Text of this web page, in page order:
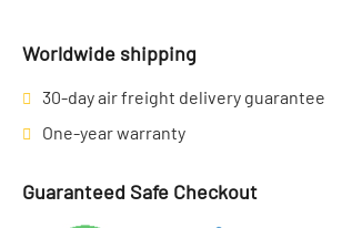
Worldwide shipping
30-day air freight delivery guarantee
One-year warranty
Guaranteed Safe Checkout